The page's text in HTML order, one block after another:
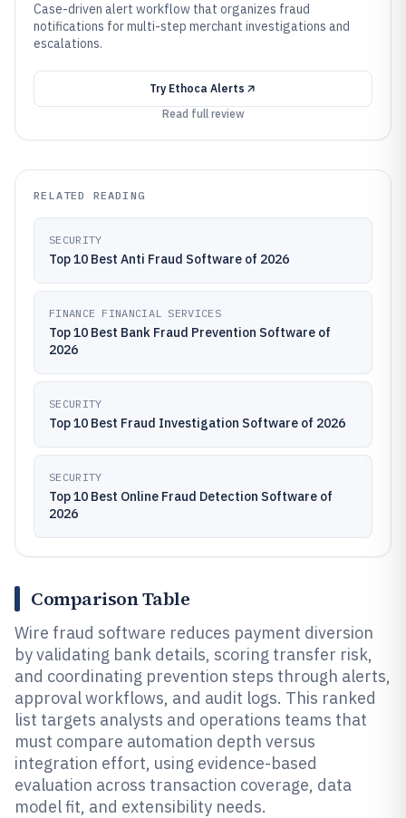
Case-driven alert workflow that organizes fraud
notifications for multi-step merchant investigations and
escalations.
Try Ethoca Alerts
Read full review
RELATED READING
SECURITY
Top 10 Best Anti Fraud Software of 2026
FINANCE FINANCIAL SERVICES
Top 10 Best Bank Fraud Prevention Software of
2026
SECURITY
Top 10 Best Fraud Investigation Software of 2026
SECURITY
Top 10 Best Online Fraud Detection Software of
2026
Comparison Table
Wire fraud software reduces payment diversion
by validating bank details, scoring transfer risk,
and coordinating prevention steps through alerts,
approval workflows, and audit logs. This ranked
list targets analysts and operations teams that
must compare automation depth versus
integration effort, using evidence-based
evaluation across transaction coverage, data
model fit, and extensibility needs.